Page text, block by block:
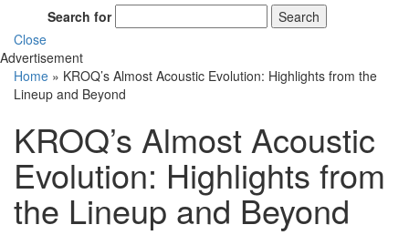
Search for
Search
Close
Advertisement
Home » KROQ’s Almost Acoustic Evolution: Highlights from the
Lineup and Beyond
KROQ’s Almost Acoustic
Evolution: Highlights from
the Lineup and Beyond